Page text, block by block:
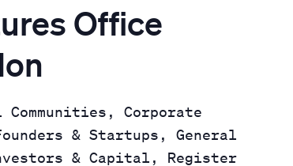
Office
Corporate
& Startups, General
& Capital, Register